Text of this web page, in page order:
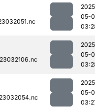
05-
05-
05-